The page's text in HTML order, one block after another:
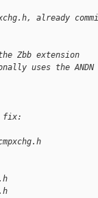
already
Zbb extension
uses the ANDN
fix: